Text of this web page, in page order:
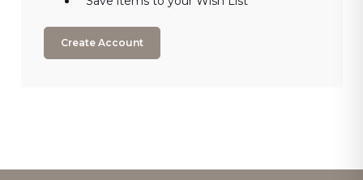
Create Account